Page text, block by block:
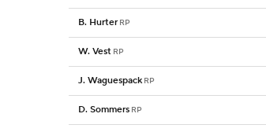
B. Hurter RP
W. Vest RP
J. Waguespack RP
D. Sommers RP